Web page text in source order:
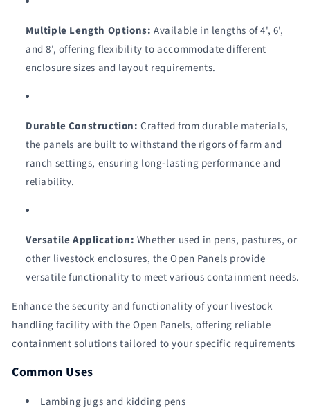
Multiple Length Options: Available in lengths of 4', 6',
and 8', offering flexibility to accommodate different
enclosure sizes and layout requirements.
Durable Construction: Crafted from durable materials,
the panels are built to withstand the rigors of farm and
ranch settings, ensuring long-lasting performance and
reliability.
Versatile Application: Whether used in pens, pastures, or
other livestock enclosures, the Open Panels provide
versatile functionality to meet various containment needs.
Enhance the security and functionality of your livestock
handling facility with the Open Panels, offering reliable
containment solutions tailored to your specific requirements
Common Uses
Lambing jugs and kidding pens